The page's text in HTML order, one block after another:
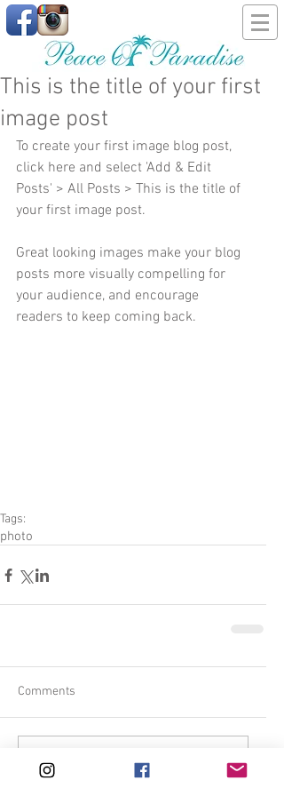
This is the title of your first
image post
To create your first image blog post,
click here and select 'Add & Edit
Posts' > All Posts > This is the title of
your first image post.
Great looking images make your blog
posts more visually compelling for
your audience, and encourage
readers to keep coming back.
Tags:
photo
Comments
Write a comment...